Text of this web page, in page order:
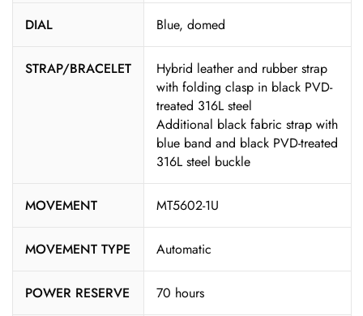
DIAL Blue, domed
STRAP/BRACELET
Hybrid leather and rubber strap
with folding clasp in black PVD-
treated 316L steel
Additional black fabric strap with
blue band and black PVD-treated
316L steel buckle
MOVEMENT MT5602-1U
MOVEMENT TYPE Automatic
POWER RESERVE 70 hours